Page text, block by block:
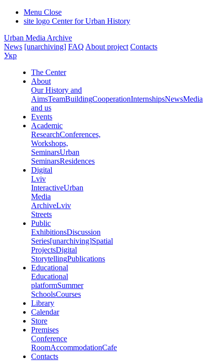
Menu Close
site logo Center for Urban History
Urban Media Archive
News [unarchiving] FAQ About project Contacts
Укр
The Center
About
Our History and
AimsTeamBuildingCooperationInternshipsNewsMedia
and us
Events
Academic
ResearchConferences,
Workshops,
SeminarsUrban
SeminarsResidences
Digital
Lviv
InteractiveUrban
Media
ArchiveLviv
Streets
Public
ExhibitionsDiscussion
Series[unarchiving]Spatial
ProjectsDigital
StorytellingPublications
Educational
Educational
platformSummer
SchoolsCourses
Library
Calendar
Store
Premises
Conference
RoomAccommodationCafe
Contacts